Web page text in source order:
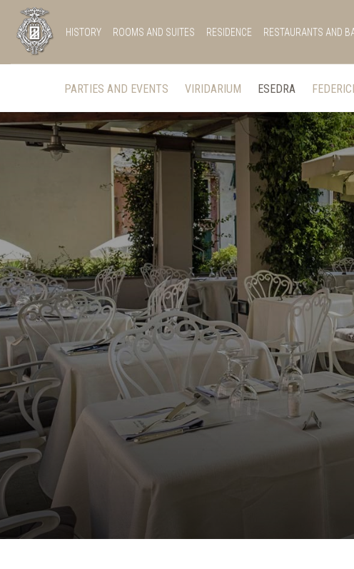
HISTORY ROOMS AND SUITES RESIDENCE RESTAURANTS AND
PARTIES AND EVENTS VIRIDARIUM ESEDRA FEDERICI